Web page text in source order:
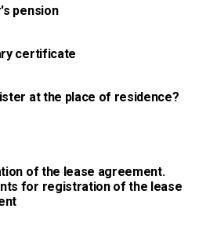
pension
certificate
at the place of residence?
of the lease agreement.
for registration of the lease